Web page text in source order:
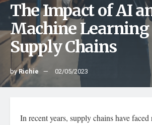
The Impact of AI
Machine Learning
Supply Chains
byRichie 02/05/2023
In recent years, supply chains have faced